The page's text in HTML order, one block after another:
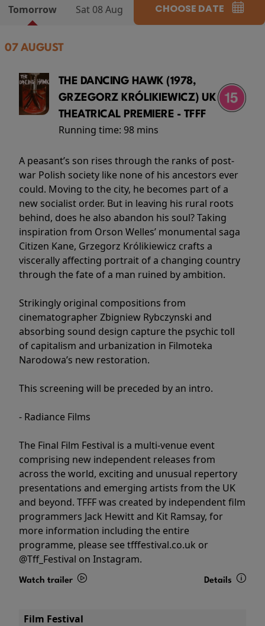
Tomorrow Sat 08 Aug CHOOSE DATE
07 AUGUST
THE DANCING HAWK (1978,
GRZEGORZ KRÓLIKIEWICZ) UK
THEATRICAL PREMIERE - TFFF
Running time: 98 mins
A peasant’s son rises through the ranks of post-
war Polish society like none of his ancestors ever
could. Moving to the city, he becomes part of a
new socialist order. But in leaving his rural roots
behind, does he also abandon his soul? Taking
inspiration from Orson Welles’ monumental saga
Citizen Kane, Grzegorz Królikiewicz crafts a
viscerally affecting portrait of a changing country
through the fate of a man ruined by ambition.
Strikingly original compositions from
cinematographer Zbigniew Rybczynski and
absorbing sound design capture the psychic toll
of capitalism and urbanization in Filmoteka
Narodowa’s new restoration.
This screening will be preceded by an intro.
- Radiance Films
The Final Film Festival is a multi-venue event
comprising new independent releases from
across the world, exciting and unusual repertory
presentations and emerging artists from the UK
and beyond. TFFF was created by independent film
programmers Jack Hewitt and Kit Ramsay, for
more information including the entire
programme, please see tfffestival.co.uk or
@Tff_Festival on Instagram.
Watch trailer Details
Film Festival